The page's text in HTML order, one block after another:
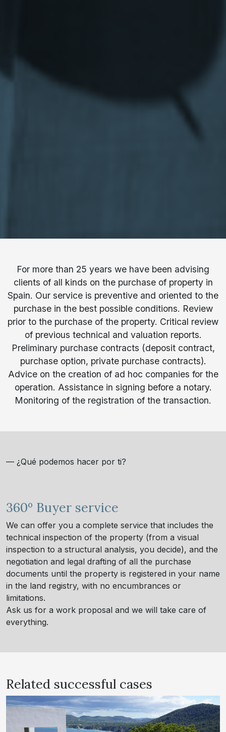
For more than 25 years we have been advising
clients of all kinds on the purchase of property in
Spain. Our service is preventive and oriented to the
purchase in the best possible conditions. Review
prior to the purchase of the property. Critical review
of previous technical and valuation reports.
Preliminary purchase contracts (deposit contract,
purchase option, private purchase contracts).
Advice on the creation of ad hoc companies for the
operation. Assistance in signing before a notary.
Monitoring of the registration of the transaction.
— ¿Qué podemos hacer por ti?
360º Buyer service
We can offer you a complete service that includes the
technical inspection of the property (from a visual
inspection to a structural analysis, you decide), and the
negotiation and legal drafting of all the purchase
documents until the property is registered in your name
in the land registry, with no encumbrances or
limitations.
Ask us for a work proposal and we will take care of
everything.
Related successful cases